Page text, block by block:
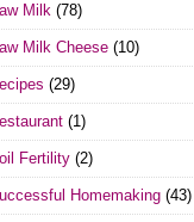
Milk (78)
Milk Cheese (10)
(29)
(1)
Fertility (2)
Homemaking (43)